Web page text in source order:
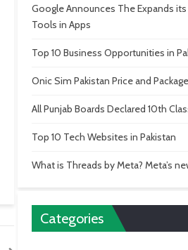
Google Announces The Expands its
Tools in Apps
Top 10 Business Opportunities in
Onic Sim Pakistan Price and
All Punjab Boards Declared 10th
Top 10 Tech Websites in Pakistan
What is Threads by Meta? Meta’s
Categories